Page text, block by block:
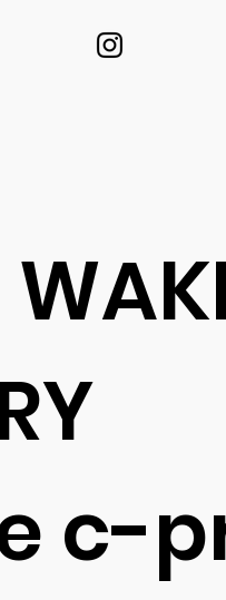
c-